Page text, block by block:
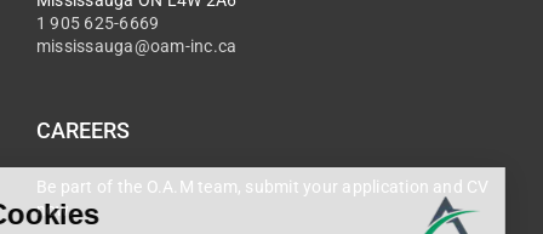
1 905 625-6669
mississauga@oam-inc.ca
CAREERS
Be part of the O.A.M team, submit your application and CV
now.